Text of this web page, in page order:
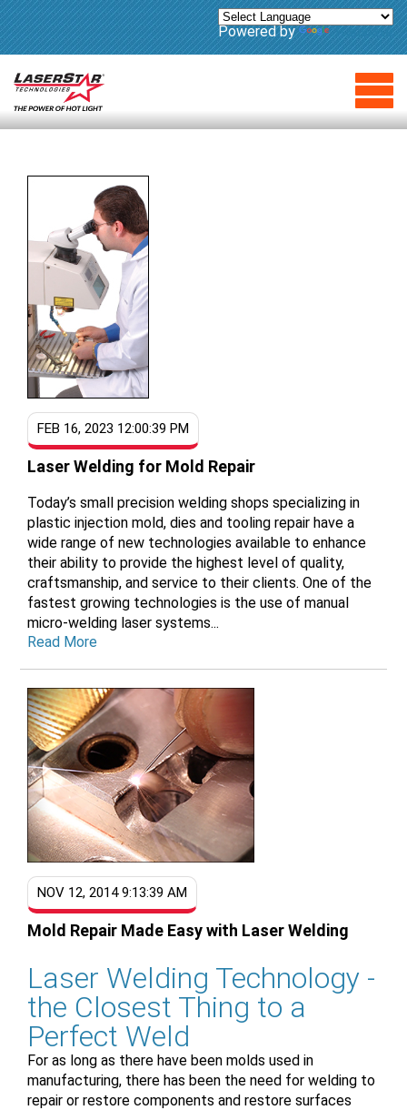
Powered by Translate
FEB 16, 2023 12:00:39 PM
Laser Welding for Mold Repair
Today’s small precision welding shops specializing in
plastic injection mold, dies and tooling repair have a
wide range of new technologies available to enhance
their ability to provide the highest level of quality,
craftsmanship, and service to their clients. One of the
fastest growing technologies is the use of manual
micro-welding laser systems...
Read More
NOV 12, 2014 9:13:39 AM
Mold Repair Made Easy with Laser Welding
Laser Welding Technology -
the Closest Thing to a
Perfect Weld
For as long as there have been molds used in
manufacturing, there has been the need for welding to
repair or restore components and restore surfaces